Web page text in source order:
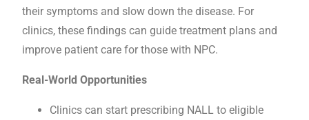
their symptoms and slow down the disease. For
clinics, these findings can guide treatment plans and
improve patient care for those with NPC.
Real-World Opportunities
Clinics can start prescribing NALL to eligible